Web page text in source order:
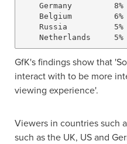
    Germany         8%
    Belgium         6%
    Russia          5%
GfK's findings show that
interact with to be more
viewing experience'.
Viewers in countries such
such as the UK, US and